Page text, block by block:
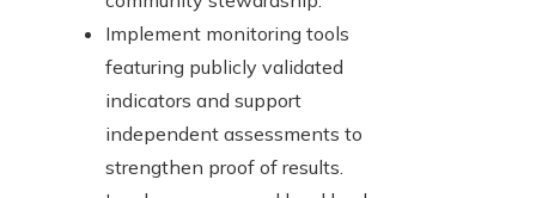
Implement monitoring tools
featuring publicly validated
indicators and support
independent assessments to
strengthen proof of results.